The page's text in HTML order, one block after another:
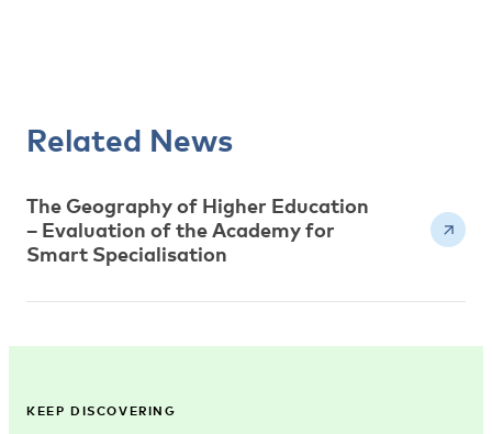
Related News
The Geography of Higher Education
– Evaluation of the Academy for
Smart Specialisation
KEEP DISCOVERING